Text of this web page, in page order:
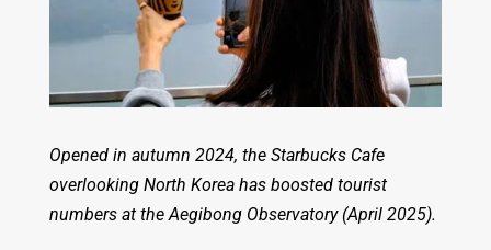
Opened in autumn 2024, the Starbucks Cafe
overlooking North Korea has boosted tourist
numbers at the Aegibong Observatory (April 2025).